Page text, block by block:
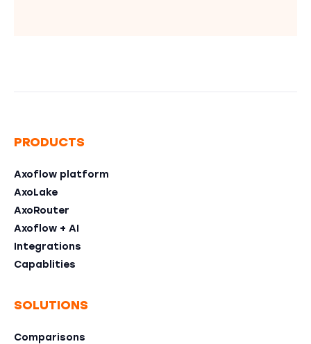
PRODUCTS
Axoflow platform
AxoLake
AxoRouter
Axoflow + AI
Integrations
Capablities
SOLUTIONS
Comparisons